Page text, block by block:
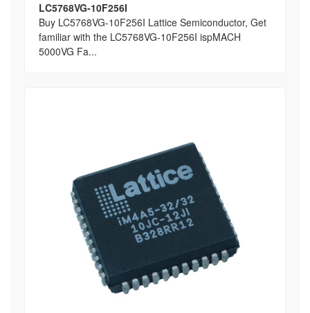
LC5768VG-10F256I
Buy LC5768VG-10F256I Lattice Semiconductor, Get
familiar with the LC5768VG-10F256I ispMACH
5000VG Fa...